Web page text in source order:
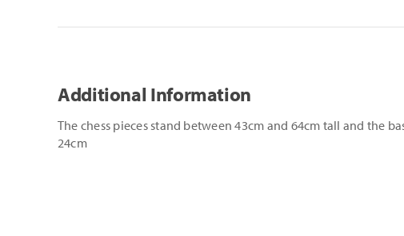
Additional Information
The chess pieces stand between 43cm and 64cm tall and the
24cm